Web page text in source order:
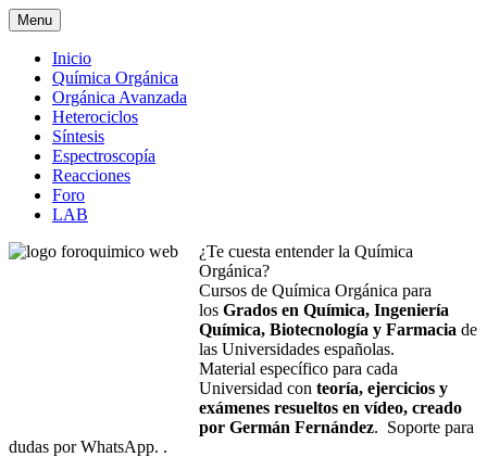
Menu
Inicio
Química Orgánica
Orgánica Avanzada
Heterociclos
Síntesis
Espectroscopía
Reacciones
Foro
LAB
¿Te cuesta entender la Química
Orgánica?
Cursos de Química Orgánica para
los Grados en Química, Ingeniería
Química, Biotecnología y Farmacia de
las Universidades españolas.
Material específico para cada
Universidad con teoría, ejercicios y
exámenes resueltos en vídeo, creado
por Germán Fernández. Soporte para
dudas por WhatsApp. .